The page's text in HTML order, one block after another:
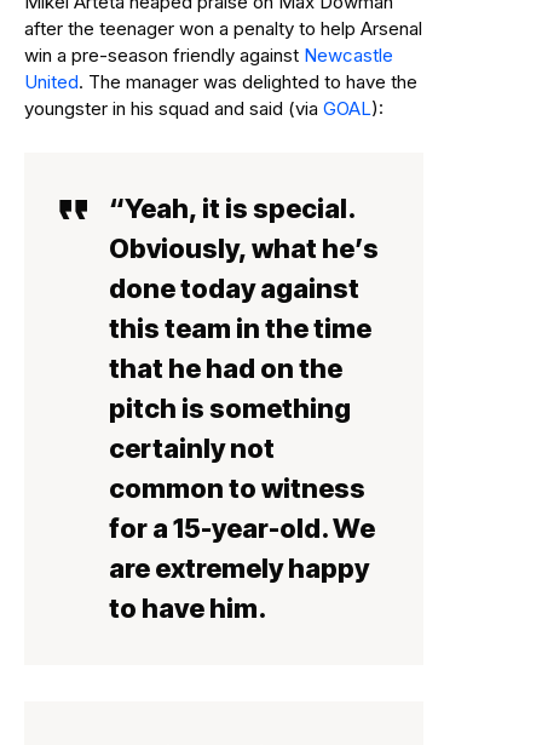
after the teenager won a penalty to help Arsenal
win a pre-season friendly against Newcastle
United. The manager was delighted to have the
youngster in his squad and said (via GOAL):
“Yeah, it is special.
Obviously, what he’s
done today against
this team in the time
that he had on the
pitch is something
certainly not
common to witness
for a 15-year-old. We
are extremely happy
to have him.